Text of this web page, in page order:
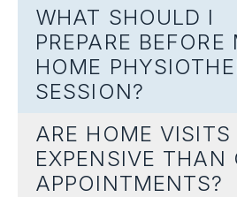
WHAT SHOULD I
PREPARE BEFORE
HOME
SESSION?
ARE HOME VISITS
EXPENSIVE THAN
APPOINTMENTS?